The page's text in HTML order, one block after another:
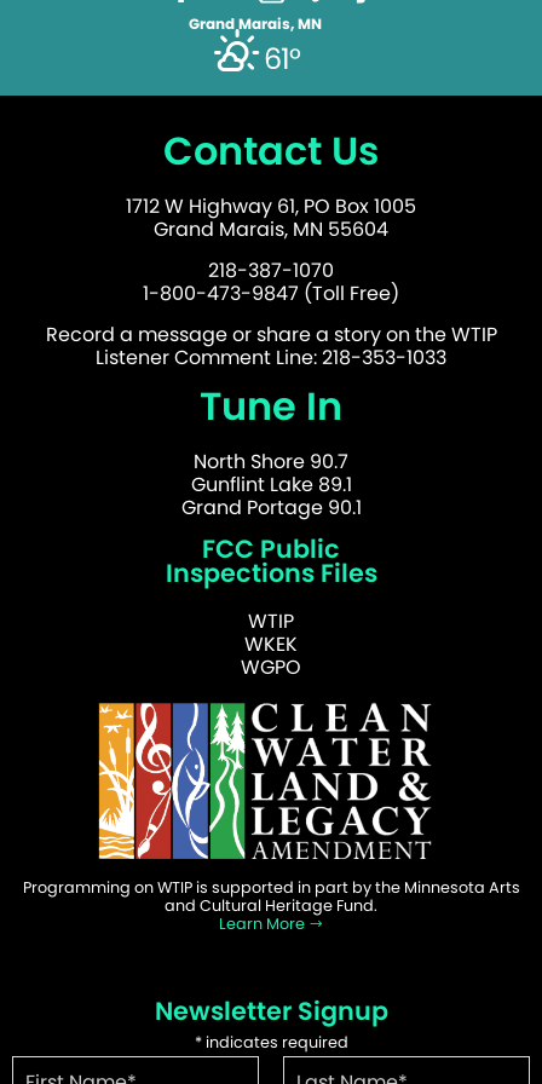
Grand Marais, MN
61°
Contact Us
1712 W Highway 61, PO Box 1005
Grand Marais, MN 55604
218-387-1070
1-800-473-9847 (Toll Free)
Record a message or share a story on the WTIP
Listener Comment Line: 218-353-1033
Tune In
North Shore 90.7
Gunflint Lake 89.1
Grand Portage 90.1
FCC Public
Inspections Files
WTIP
WKEK
WGPO
Programming on WTIP is supported in part by the Minnesota Arts
and Cultural Heritage Fund.
Learn More
Newsletter Signup
*indicates required